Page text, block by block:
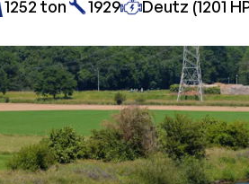
1252 ton 1929 Deutz (1201